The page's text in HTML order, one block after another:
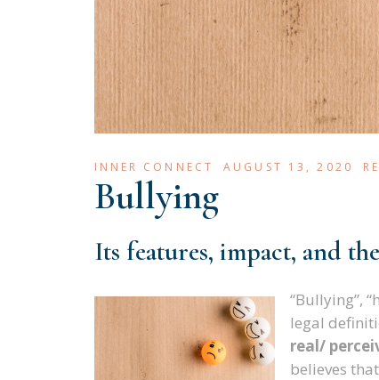
INNER CONNECT AUGUST 13, 2020
Bullying
Its features, impact, and
“Bullying”,
legal
real/
believes